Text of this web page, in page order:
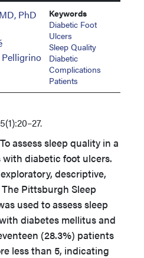
PhD
Pelligrino
Keywords
Diabetic Foot
Ulcers
Sleep Quality
Diabetic
Complications
Patients
To assess sleep quality in a
diabetic foot ulcers.
descriptive,
Pittsburgh Sleep
used to assess sleep
diabetes mellitus and
(28.3%) patients
less than 5, indicating